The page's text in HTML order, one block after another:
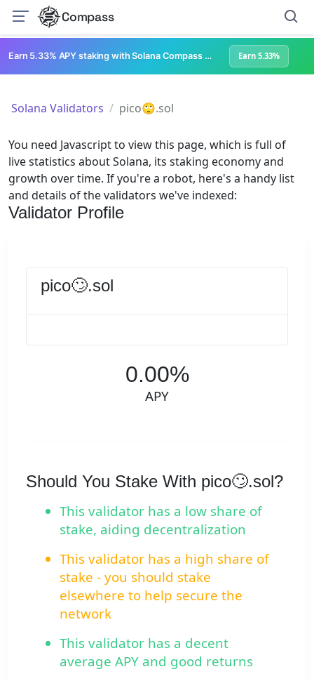
Compass
Earn 5.33% APY staking with Solana Compass + help grow Solana's ecosystem Earn 5.33%
Solana Validators pico🙄.sol
You need Javascript to view this page, which is full of
live statistics about Solana, its staking economy and
growth over time. If you're a robot, here's a handy list
and details of the validators we've indexed:
Validator Profile
pico🙄.sol
0.00%
APY
Should You Stake With pico🙄.sol?
This validator has a low share of
stake, aiding decentralization
This validator has a high share of
stake - you should stake
elsewhere to help secure the
network
This validator has a decent
average APY and good returns